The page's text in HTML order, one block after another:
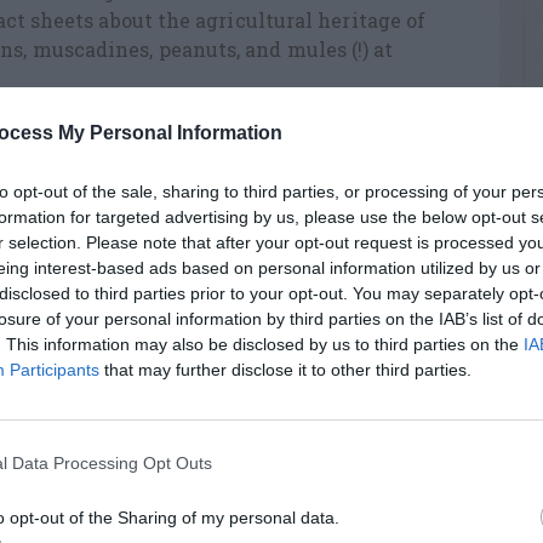
My Personal Information
opt-out of the sale, sharing to third parties, or processing of your
for targeted advertising by us, please use the below opt-out
selection. Please note that after your opt-out request is processed
interest-based ads based on personal information utilized by us
to third parties prior to your opt-out. You may separately
of your personal information by third parties on the IAB’s list of
This information may also be disclosed by us to third parties on the
Participants that may further disclose it to other third parties.
Data Processing Opt Outs
opt-out of the Sharing of my personal data.
sheets about the agricultural heritage of
muscadines, peanuts, and mules (!) at